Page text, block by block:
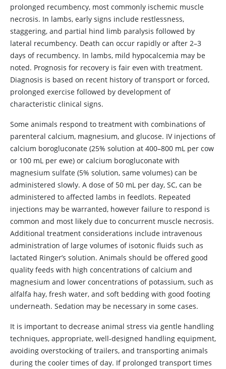
prolonged recumbency, most commonly ischemic muscle
necrosis. In lambs, early signs include restlessness,
staggering, and partial hind limb paralysis followed by
lateral recumbency. Death can occur rapidly or after 2–3
days of recumbency. In lambs, mild hypocalcemia may be
noted. Prognosis for recovery is fair even with treatment.
Diagnosis is based on recent history of transport or forced,
prolonged exercise followed by development of
characteristic clinical signs.
Some animals respond to treatment with combinations of
parenteral calcium, magnesium, and glucose. IV injections of
calcium borogluconate (25% solution at 400–800 mL per cow
or 100 mL per ewe) or calcium borogluconate with
magnesium sulfate (5% solution, same volumes) can be
administered slowly. A dose of 50 mL per day, SC, can be
administered to affected lambs in feedlots. Repeated
injections may be warranted, however failure to respond is
common and most likely due to concurrent muscle necrosis.
Additional treatment considerations include intravenous
administration of large volumes of isotonic fluids such as
lactated Ringer’s solution. Animals should be offered good
quality feeds with high concentrations of calcium and
magnesium and lower concentrations of potassium, such as
alfalfa hay, fresh water, and soft bedding with good footing
underneath. Sedation may be necessary in some cases.
It is important to decrease animal stress via gentle handling
techniques, appropriate, well-designed handling equipment,
avoiding overstocking of trailers, and transporting animals
during the cooler times of day. If prolonged transport times